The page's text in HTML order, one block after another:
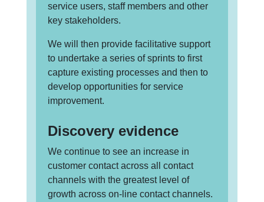
service users, staff members and other
key stakeholders.
We will then provide facilitative support
to undertake a series of sprints to first
capture existing processes and then to
develop opportunities for service
improvement.
Discovery evidence
We continue to see an increase in
customer contact across all contact
channels with the greatest level of
growth across on-line contact channels.